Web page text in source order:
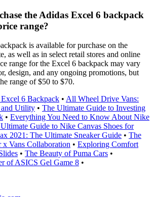
the Adidas Excel 6 backpack
range?
is available for purchase on the
as well as in select retail stores and online
range for the Excel 6 backpack may vary
design, and any ongoing promotions, but
range of $50 to $70.
6 Backpack • All Wheel Drive Vans:
Utility • The Ultimate Guide to Investing
• Everything You Need to Know About Nike
Guide to Nike Canvas Shoes for
2021: The Ultimate Sneaker Guide • The
Vans Collaboration • Exploring Comfort
• The Beauty of Puma Cars •
of ASICS Gel Game 8 •